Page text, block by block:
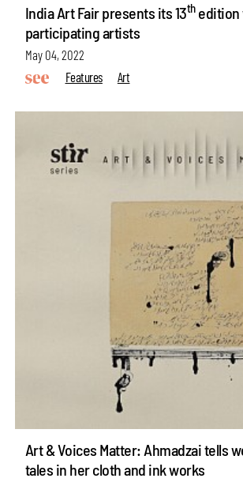
India Art Fair presents its 13thedition
participating artists
May 04, 2022
Features
Art
Art & Voices Matter: Ahmadzai tells
tales in her cloth and ink works